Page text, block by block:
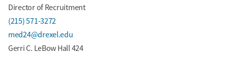
Director of Recruitment
(215) 571-3272
med24@drexel.edu
Gerri C. LeBow Hall 424